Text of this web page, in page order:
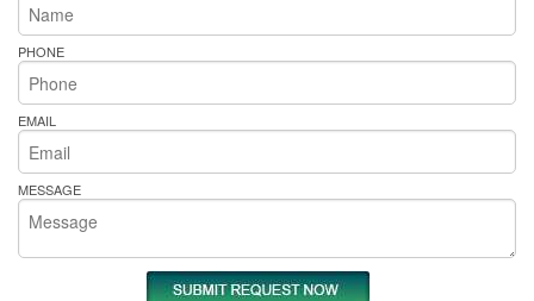
PHONE
EMAIL
MESSAGE